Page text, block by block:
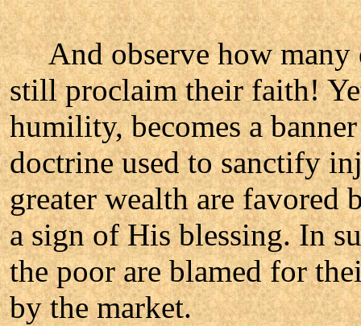
And observe how many
still proclaim their faith!
humility, becomes a
doctrine used to sanctify
greater wealth are favored
a sign of His blessing. In
the poor are blamed for
by the market.